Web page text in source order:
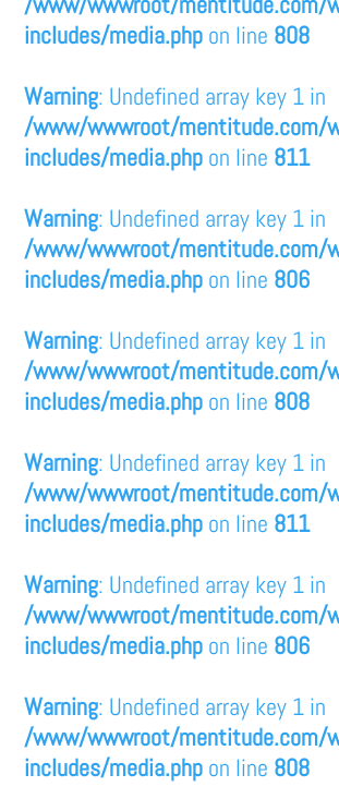
includes/media.php on line 808
Warning: Undefined array key 1 in
/www/wwwroot/mentitude.com/
includes/media.php on line 811
Warning: Undefined array key 1 in
/www/wwwroot/mentitude.com/
includes/media.php on line 806
Warning: Undefined array key 1 in
/www/wwwroot/mentitude.com/
includes/media.php on line 808
Warning: Undefined array key 1 in
/www/wwwroot/mentitude.com/
includes/media.php on line 811
Warning: Undefined array key 1 in
/www/wwwroot/mentitude.com/
includes/media.php on line 806
Warning: Undefined array key 1 in
/www/wwwroot/mentitude.com/
includes/media.php on line 808